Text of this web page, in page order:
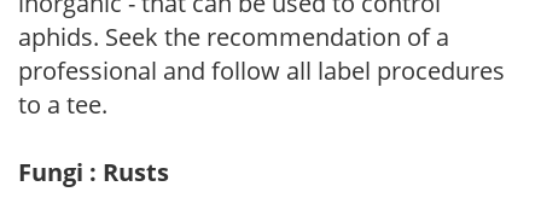
aphids. Seek the recommendation of a
professional and follow all label procedures
to a tee.
Fungi : Rusts